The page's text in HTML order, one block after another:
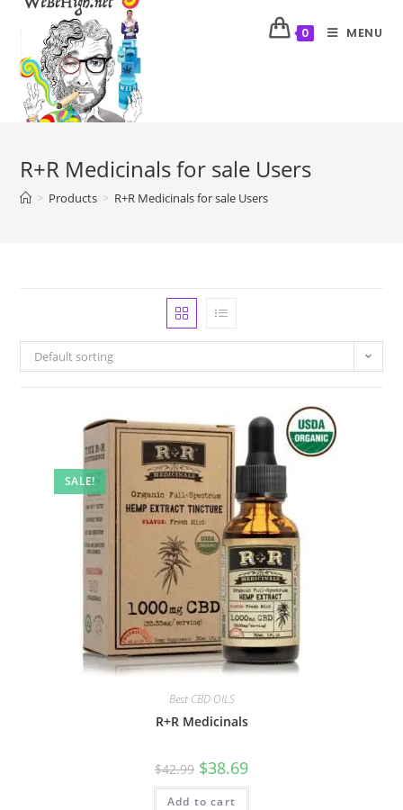
0 MENU
R+R Medicinals for sale Users
> Products > R+R Medicinals for sale Users
Default sorting
SALE!
Best CBD OILS
R+R Medicinals
$42.99 $38.69
Add to cart